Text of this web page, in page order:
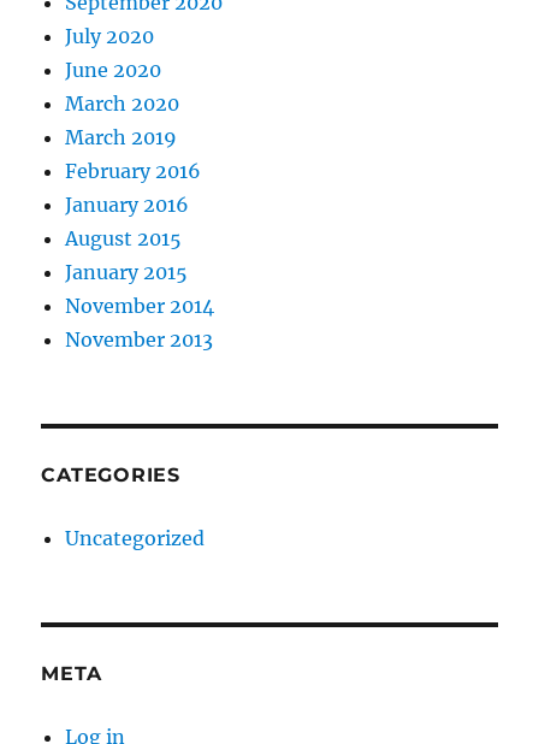
July 2020
June 2020
March 2020
March 2019
February 2016
January 2016
August 2015
January 2015
November 2014
November 2013
CATEGORIES
Uncategorized
META
Log in